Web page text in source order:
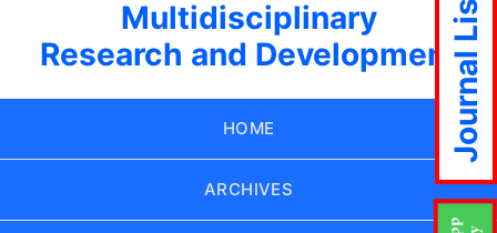
Multidisciplinary
Research and Development
HOME
ARCHIVES
Journal List